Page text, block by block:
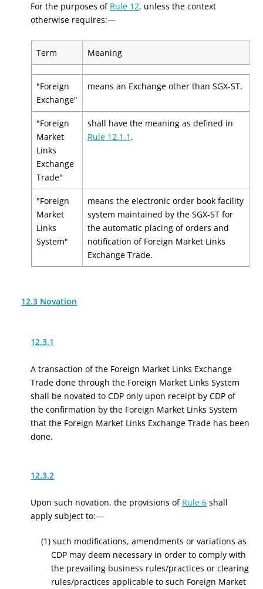
For the purposes of Rule 12, unless the context
otherwise requires:—
Term Meaning
"Foreign
Exchange"
means an Exchange other than SGX-ST.
"Foreign
Market
Links
Exchange
Trade"
shall have the meaning as defined in
Rule 12.1.1 .
"Foreign
Market
Links
System"
means the electronic order book facility
system maintained by the SGX-ST for
the automatic placing of orders and
notification of Foreign Market Links
Exchange Trade.
12.3 Novation
12.3.1
A transaction of the Foreign Market Links Exchange
Trade done through the Foreign Market Links System
shall be novated to CDP only upon receipt by CDP of
the confirmation by the Foreign Market Links System
that the Foreign Market Links Exchange Trade has been
done.
12.3.2
Upon such novation, the provisions of Rule 6 shall
apply subject to:—
(1) such modifications, amendments or variations as
CDP may deem necessary in order to comply with
the prevailing business rules/practices or clearing
rules/practices applicable to such Foreign Market